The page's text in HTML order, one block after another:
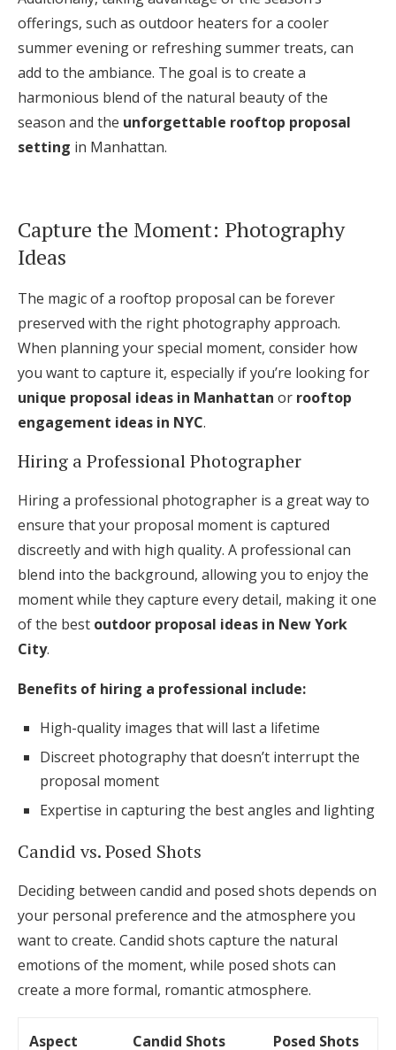
offerings, such as outdoor heaters for a cooler
summer evening or refreshing summer treats, can
add to the ambiance. The goal is to create a
harmonious blend of the natural beauty of the
season and the unforgettable rooftop proposal
setting in Manhattan.
Capture the Moment: Photography
Ideas
The magic of a rooftop proposal can be forever
preserved with the right photography approach.
When planning your special moment, consider how
you want to capture it, especially if you’re looking for
unique proposal ideas in Manhattan or rooftop
engagement ideas in NYC.
Hiring a Professional Photographer
Hiring a professional photographer is a great way to
ensure that your proposal moment is captured
discreetly and with high quality. A professional can
blend into the background, allowing you to enjoy the
moment while they capture every detail, making it one
of the best outdoor proposal ideas in New York
City.
Benefits of hiring a professional include:
High-quality images that will last a lifetime
Discreet photography that doesn’t interrupt the
proposal moment
Expertise in capturing the best angles and lighting
Candid vs. Posed Shots
Deciding between candid and posed shots depends on
your personal preference and the atmosphere you
want to create. Candid shots capture the natural
emotions of the moment, while posed shots can
create a more formal, romantic atmosphere.
Aspect Candid Shots Posed Shots